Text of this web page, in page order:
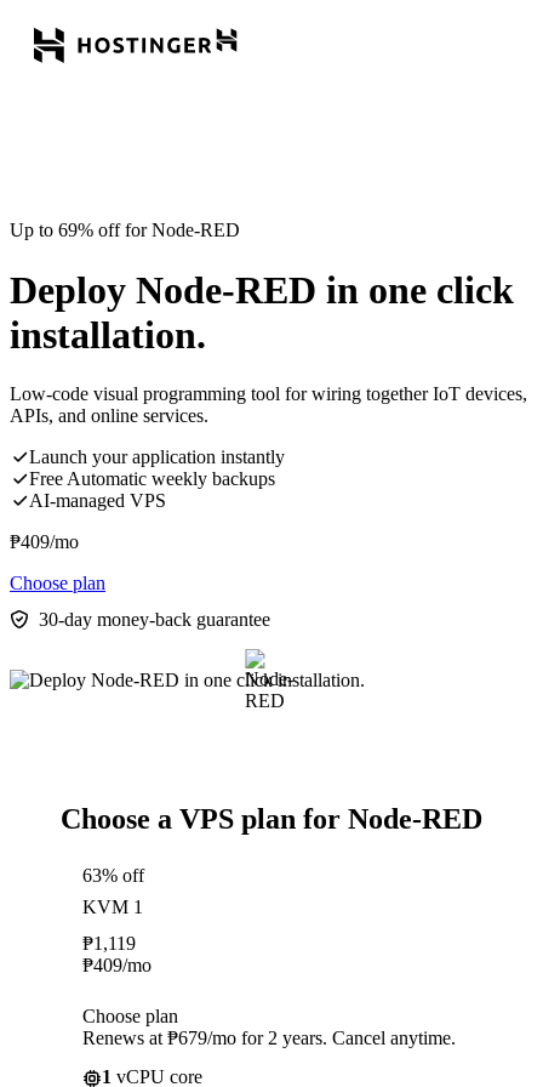
Up to 69% off for Node-RED
Deploy Node-RED in one click
installation.
Low-code visual programming tool for wiring together IoT devices,
APIs, and online services.
Launch your application instantly
Free Automatic weekly backups
AI-managed VPS
₱409/mo
Choose plan
30-day money-back guarantee
Choose a VPS plan for Node-RED
63% off
KVM 1
₱1,119
₱409/mo
Choose plan
Renews at ₱679/mo for 2 years. Cancel anytime.
1 vCPU core